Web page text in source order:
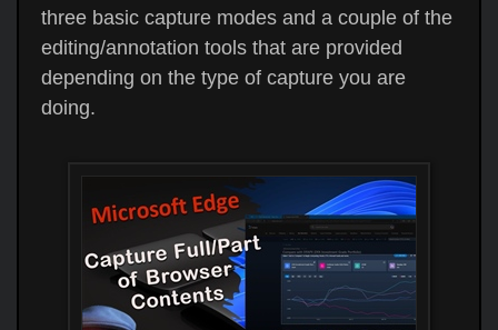
three basic capture modes and a couple of the
editing/annotation tools that are provided
depending on the type of capture you are
doing.